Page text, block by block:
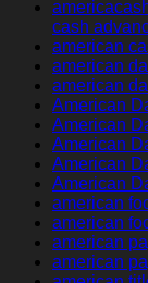
cash
american
american
american
American
American
American
American
American
american
american
american
american